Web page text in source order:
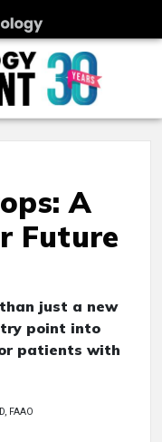
A
Future
just a new
point into
patients with
FAAO